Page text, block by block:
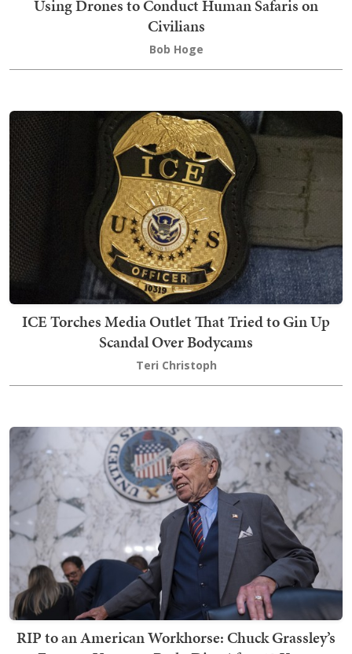
Using Drones to Conduct Human Safaris on
Civilians
Bob Hoge
ICE Torches Media Outlet That Tried to Gin Up
Scandal Over Bodycams
Teri Christoph
RIP to an American Workhorse: Chuck Grassley’s